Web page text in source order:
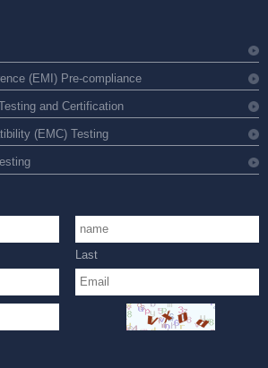
(EMI) Pre-compliance
and Certification
(EMC) Testing
Last